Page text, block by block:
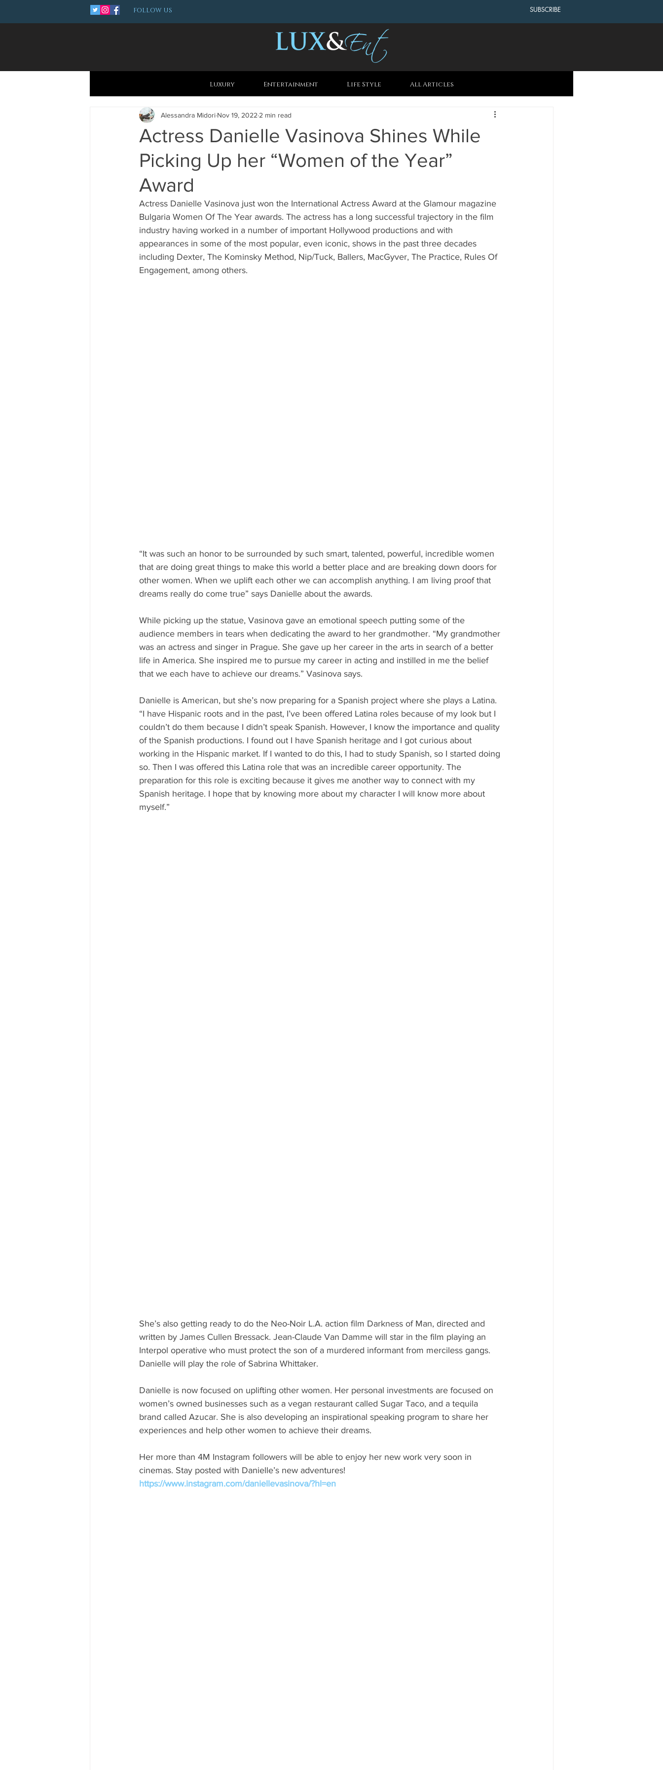
FOLLOW US SUBSCRIBE
Luxury Entertainment Life Style All Articles
Actress Danielle Vasinova Shines While
Picking Up her “Women of the Year”
Award
Alessandra Midori Nov 19, 2022 2 min read
Actress Danielle Vasinova just won the International Actress Award at the Glamour magazine
Bulgaria Women Of The Year awards. The actress has a long successful trajectory in the film
industry having worked in a number of important Hollywood productions and with
appearances in some of the most popular, even iconic, shows in the past three decades
including Dexter, The Kominsky Method, Nip/Tuck, Ballers, MacGyver, The Practice, Rules Of
Engagement, among others.
“It was such an honor to be surrounded by such smart, talented, powerful, incredible women
that are doing great things to make this world a better place and are breaking down doors for
other women. When we uplift each other we can accomplish anything. I am living proof that
dreams really do come true” says Danielle about the awards.
While picking up the statue, Vasinova gave an emotional speech putting some of the
audience members in tears when dedicating the award to her grandmother. “My grandmother
was an actress and singer in Prague. She gave up her career in the arts in search of a better
life in America. She inspired me to pursue my career in acting and instilled in me the belief
that we each have to achieve our dreams.” Vasinova says.
Danielle is American, but she’s now preparing for a Spanish project where she plays a Latina.
“I have Hispanic roots and in the past, I’ve been offered Latina roles because of my look but I
couldn’t do them because I didn’t speak Spanish. However, I know the importance and quality
of the Spanish productions. I found out I have Spanish heritage and I got curious about
working in the Hispanic market. If I wanted to do this, I had to study Spanish, so I started doing
so. Then I was offered this Latina role that was an incredible career opportunity. The
preparation for this role is exciting because it gives me another way to connect with my
Spanish heritage. I hope that by knowing more about my character I will know more about
myself.”
She’s also getting ready to do the Neo-Noir L.A. action film Darkness of Man, directed and
written by James Cullen Bressack. Jean-Claude Van Damme will star in the film playing an
Interpol operative who must protect the son of a murdered informant from merciless gangs.
Danielle will play the role of Sabrina Whittaker.
Danielle is now focused on uplifting other women. Her personal investments are focused on
women’s owned businesses such as a vegan restaurant called Sugar Taco, and a tequila
brand called Azucar. She is also developing an inspirational speaking program to share her
experiences and help other women to achieve their dreams.
Her more than 4M Instagram followers will be able to enjoy her new work very soon in
cinemas. Stay posted with Danielle’s new adventures!
https://www.instagram.com/daniellevasinova/?hl=en